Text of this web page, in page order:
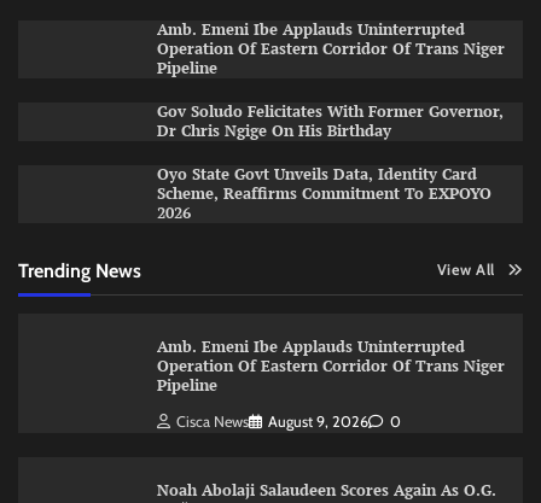
Amb. Emeni Ibe Applauds Uninterrupted
Operation Of Eastern Corridor Of Trans Niger
Pipeline
Gov Soludo Felicitates With Former Governor,
Dr Chris Ngige On His Birthday
Oyo State Govt Unveils Data, Identity Card
Scheme, Reaffirms Commitment To EXPOYO
2026
Trending News View All
Amb. Emeni Ibe Applauds Uninterrupted
Operation Of Eastern Corridor Of Trans Niger
Pipeline
Cisca News August 9, 2026 0
Noah Abolaji Salaudeen Scores Again As O.G.